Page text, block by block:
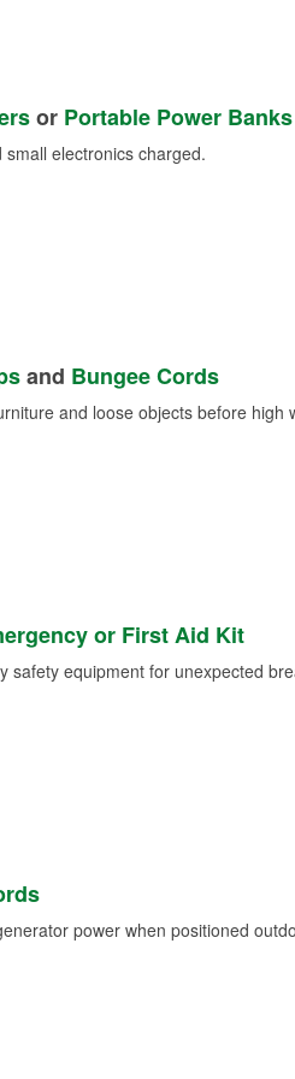
or Portable Power Banks
small electronics charged.
and Bungee Cords
and loose objects before high
or First Aid Kit
safety equipment for unexpected
power when positioned